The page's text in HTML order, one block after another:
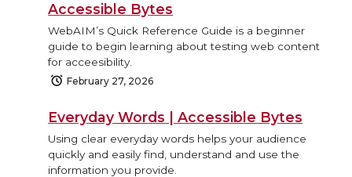
Accessible Bytes
WebAIM’s Quick Reference Guide is a beginner
guide to begin learning about testing web content
for acceesibility.
February 27, 2026
Everyday Words | Accessible Bytes
Using clear everyday words helps your audience
quickly and easily find, understand and use the
information you provide.